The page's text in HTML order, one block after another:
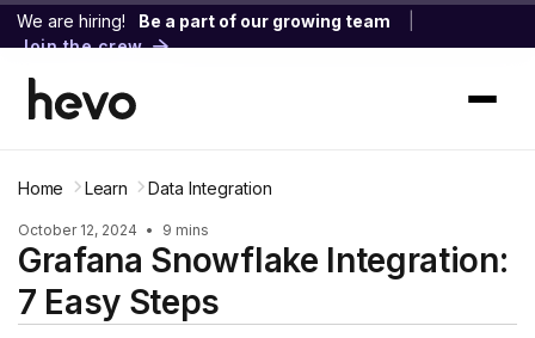
We are hiring! Be a part of our growing team
Join the crew
Home Learn Data Integration
October 12, 2024 • 9 mins
Grafana Snowflake Integration:
7 Easy Steps